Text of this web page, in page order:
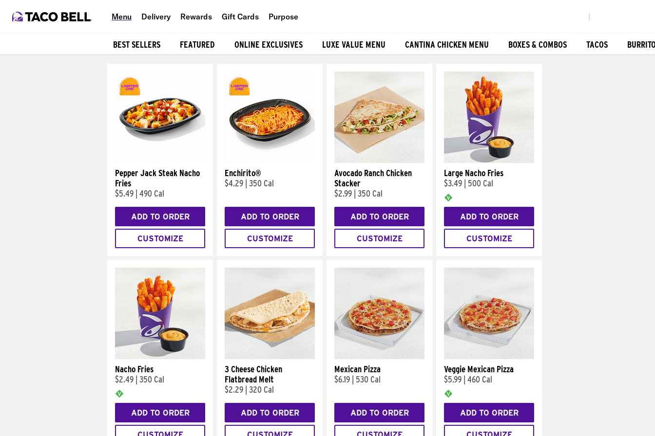
Menu Delivery Rewards Gift Cards Purpose
BEST SELLERS FEATURED ONLINE EXCLUSIVES LUXE VALUE MENU CANTINA CHICKEN MENU BOXES & COMBOS TACOS
Pepper Jack Steak Nacho
Fries
$5.49 490 Cal
ADD TO ORDER
CUSTOMIZE
Enchirito®
$4.29 350 Cal
ADD TO ORDER
CUSTOMIZE
Avocado Ranch Chicken
Stacker
$2.99 350 Cal
ADD TO ORDER
CUSTOMIZE
Large Nacho Fries
$3.49
500 Cal
ADD TO ORDER
CUSTOMIZE
Nacho Fries
$2.49 350 Cal
ADD TO ORDER
3 Cheese Chicken
Flatbread Melt
$2.29 320 Cal
ADD TO ORDER
Mexican Pizza
$6.19
530 Cal
ADD TO ORDER
Veggie Mexican Pizza
$5.99 460 Cal
ADD TO ORDER